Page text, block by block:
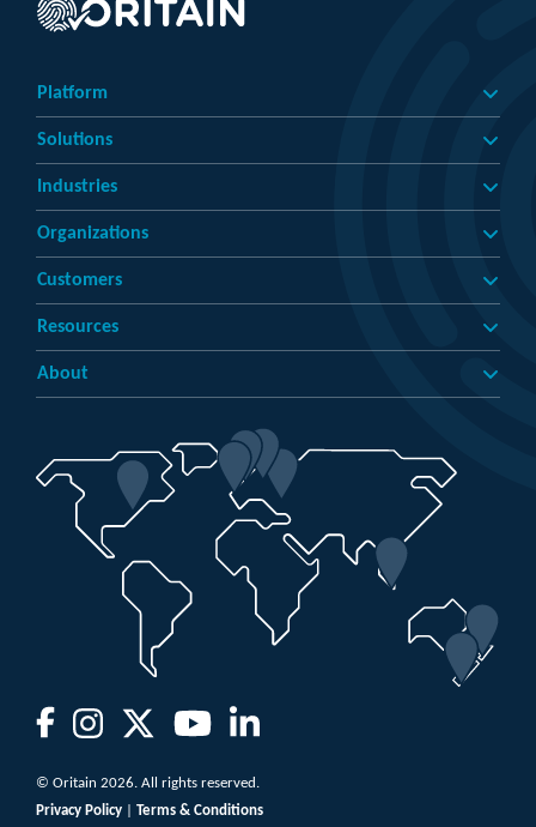
Platform
Solutions
Industries
Organizations
Customers
Resources
About
© Oritain 2026. All rights reserved.
Privacy Policy
Terms & Conditions